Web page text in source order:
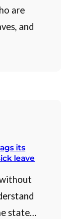
are
and
its
leave
without
state…